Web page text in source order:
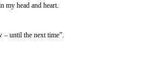
my head and heart.
until the next time”.